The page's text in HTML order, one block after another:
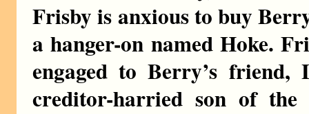
Frisby is anxious to buy
a hanger-on named Hoke.
engaged to Berry’s
creditor-harried son of the